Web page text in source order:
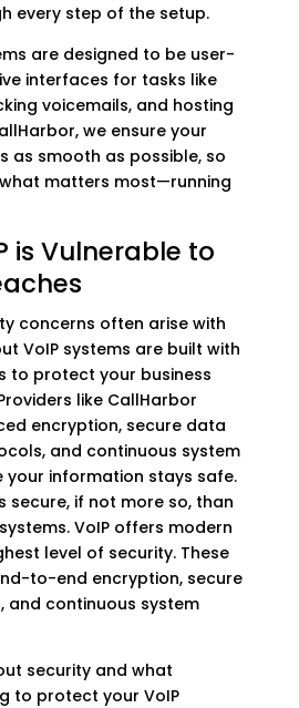
every step of the setup.
are designed to be user-
interfaces for tasks like
voicemails, and hosting
we ensure your
as smooth as possible, so
matters most—running
is Vulnerable to
concerns often arise with
VoIP systems are built with
to protect your business
like CallHarbor
encryption, secure data
and continuous system
your information stays safe.
secure, if not more so, than
VoIP offers modern
level of security. These
to-end encryption, secure
and continuous system
security and what
to protect your VoIP